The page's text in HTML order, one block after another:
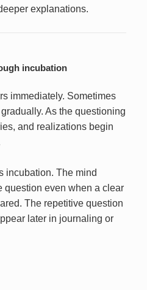
explanations.
incubation
immediately. Sometimes
As the questioning
and realizations begin
incubation. The mind
question even when a clear
The repetitive question
later in journaling or